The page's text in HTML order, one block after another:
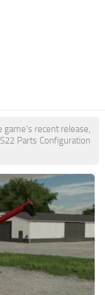
game's recent release,
Parts Configuration